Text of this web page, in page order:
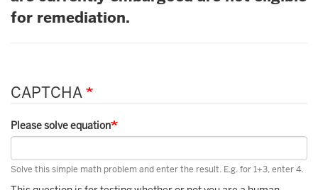
for remediation.
CAPTCHA
Please solve equation
Solve this simple math problem and enter the result. E.g. for 1+3, enter 4.